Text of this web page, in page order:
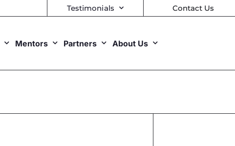
Testimonials Contact Us
Mentors Partners About Us